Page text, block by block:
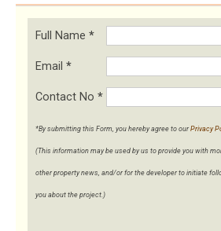
Full Name *
Email *
Contact No *
*By submitting this Form, you hereby agree to our Privacy
(This information may be used by us to provide you with
other property news, and/or for the developer to initiate
you about the project.)